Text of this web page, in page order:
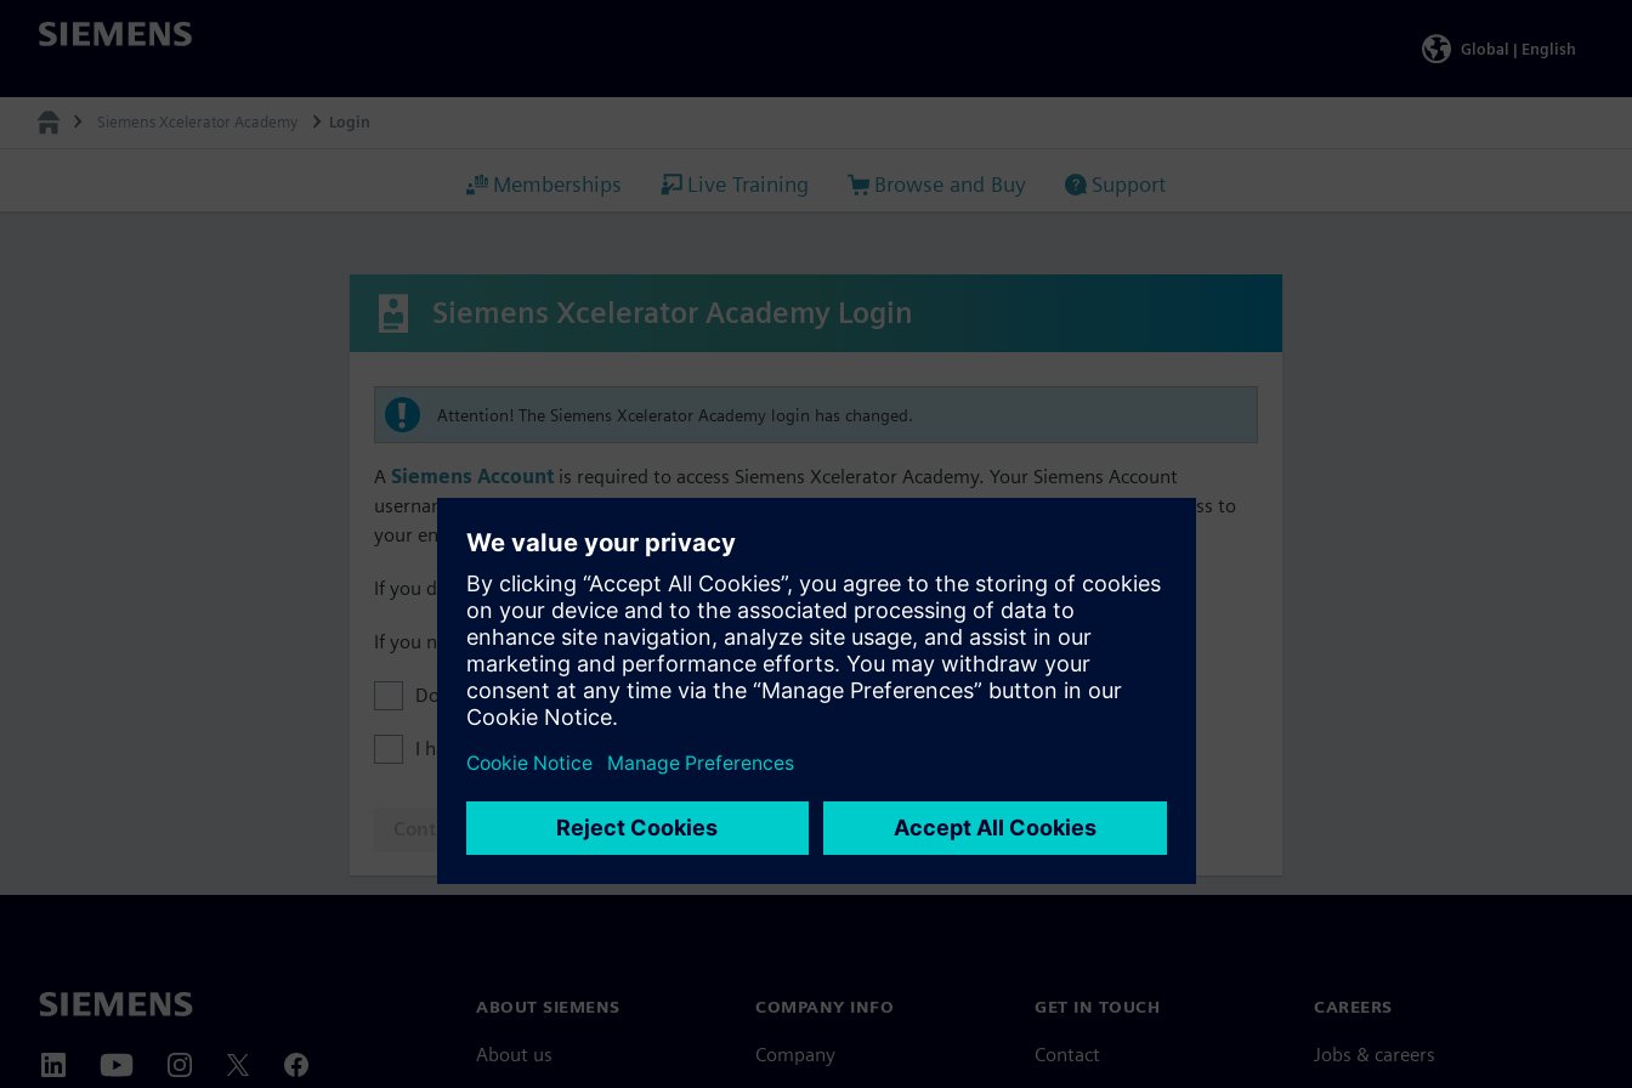
Siemens
Global | English
Siemens Xcelerator Academy Login
Memberships Live Training Browse and Buy Support
Siemens Xcelerator Academy Login
Attention! The Siemens Xcelerator Academy login has changed.
A Siemens Account is required to access Siemens Xcelerator Academy. Your Siemens Account
username must match your Siemens Xcelerator Academy email address in order to maintain access to
your enrollment, membership, and transcript information.
If you do not have a Siemens Account, view our Siemens Account FAQ.
If you need assistance with your Siemens Account, contactCustomer Support.
Don't show this message next time I log in
I have read the
Continue to login with Siemens Account
ABOUT SIEMENS
About us
COMPANY INFO
Company
GET IN TOUCH
Contact
CAREERS
Jobs & careers